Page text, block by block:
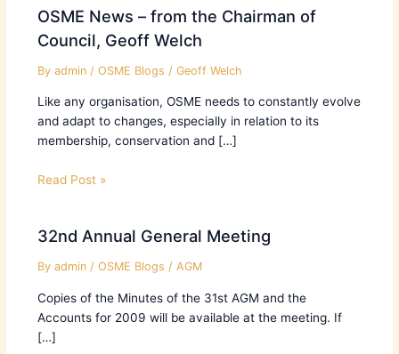
OSME News – from the Chairman of
Council, Geoff Welch
By admin / OSME Blogs / Geoff Welch
Like any organisation, OSME needs to constantly evolve
and adapt to changes, especially in relation to its
membership, conservation and […]
Read Post »
32nd Annual General Meeting
By admin / OSME Blogs / AGM
Copies of the Minutes of the 31st AGM and the
Accounts for 2009 will be available at the meeting. If
[…]